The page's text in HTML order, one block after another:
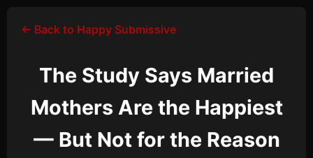
← Back to Happy Submissive
The Study Says Married
Mothers Are the Happiest
— But Not for the Reason